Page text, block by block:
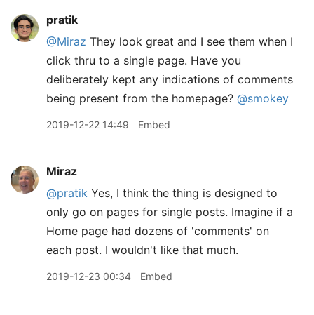
pratik
@Miraz They look great and I see them when I
click thru to a single page. Have you
deliberately kept any indications of comments
being present from the homepage? @smokey
2019-12-22 14:49 Embed
Miraz
@pratik Yes, I think the thing is designed to
only go on pages for single posts. Imagine if a
Home page had dozens of 'comments' on
each post. I wouldn't like that much.
2019-12-23 00:34 Embed